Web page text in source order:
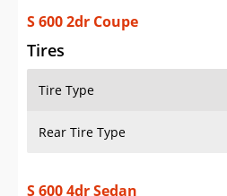
S 600 2dr Coupe
Tires
Tire Type
Rear Tire Type
S 600 4dr Sedan